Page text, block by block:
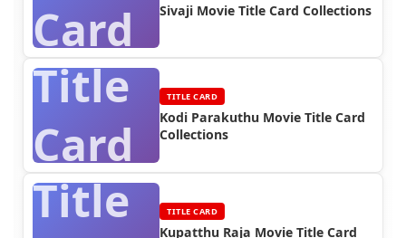
Card
Sivaji Movie Title Card Collections
Title
Card
TITLE CARD
Kodi Parakuthu Movie Title Card
Collections
Title
TITLE CARD
Kupatthu Raja Movie Title Card